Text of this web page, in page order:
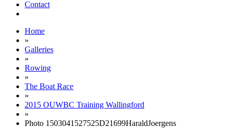
Contact
Home
»
Galleries
»
Rowing
»
The Boat Race
»
2015 OUWBC Training Wallingford
»
Photo 1503041527525D21699HaraldJoergens